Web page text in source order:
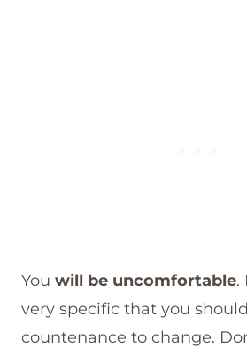
You will be uncomfortable.
very specific that you
countenance to change.